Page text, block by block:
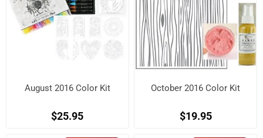
August 2016 Color Kit
$25.95
October 2016 Color Kit
$19.95